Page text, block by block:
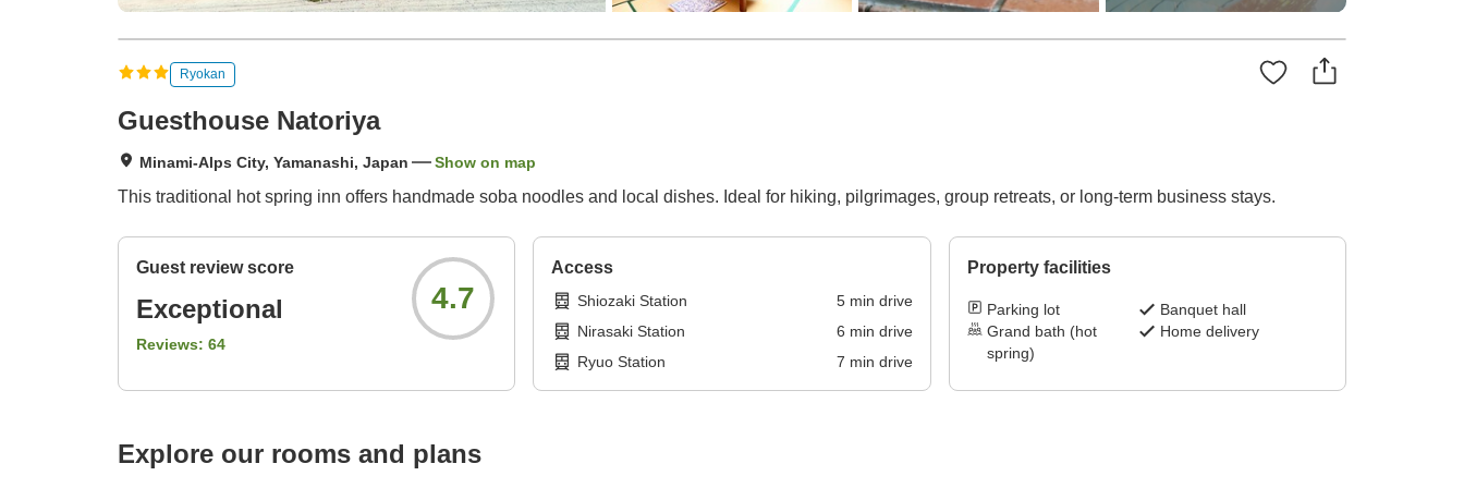
Ryokan
Guesthouse Natoriya
Minami-Alps City, Yamanashi, Japan Show on map
This traditional hot spring inn offers handmade soba noodles and local dishes. Ideal for hiking, pilgrimages, group retreats, or long-term business stays.
Guest review score
Exceptional
Reviews: 64
4.7
Access
Shiozaki Station 5min drive
Nirasaki Station
6 min drive
Ryuo Station
7 min drive
Property facilities
Parking lot
Banquet hall
Grand bath (hot
spring)
Home delivery
Explore our rooms and plans